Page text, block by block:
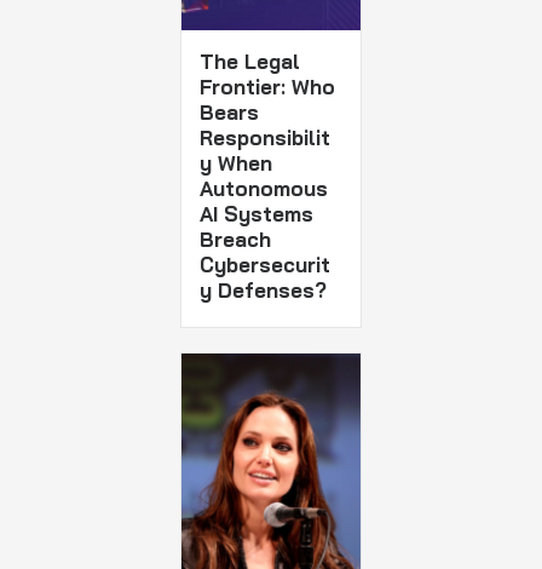
The Legal
Frontier: Who
Bears
Responsibilit
y When
Autonomous
AI Systems
Breach
Cybersecurit
y Defenses?